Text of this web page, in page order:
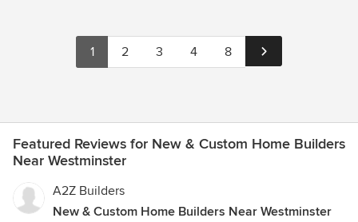
1 2 3 4 8
Featured Reviews for New & Custom Home Builders
Near Westminster
A2Z Builders
New & Custom Home Builders Near Westminster